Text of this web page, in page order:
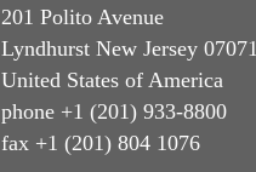
201 Polito Avenue
Lyndhurst New Jersey 07071
United States of America
phone +1 (201) 933-8800
fax +1 (201) 804 1076